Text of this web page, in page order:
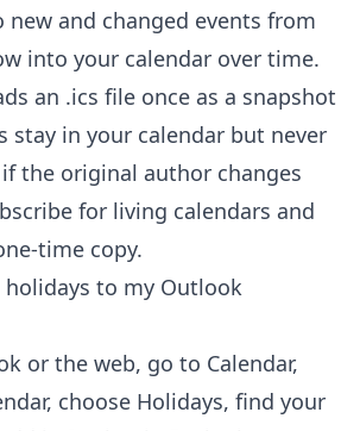
new and changed events from
into your calendar over time.
an .ics file once as a snapshot
stay in your calendar but never
the original author changes
for living calendars and
time copy.
holidays to my Outlook
or the web, go to Calendar,
choose Holidays, find your